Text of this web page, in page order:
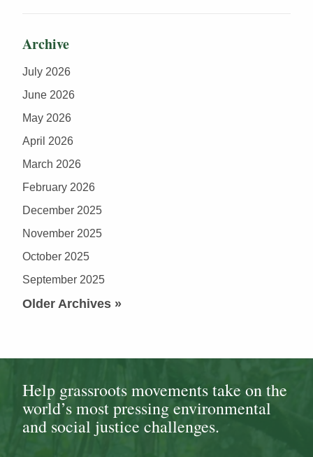
Archive
July 2026
June 2026
May 2026
April 2026
March 2026
February 2026
December 2025
November 2025
October 2025
September 2025
Older Archives »
Help grassroots movements take on the
world’s most pressing environmental
and social justice challenges.